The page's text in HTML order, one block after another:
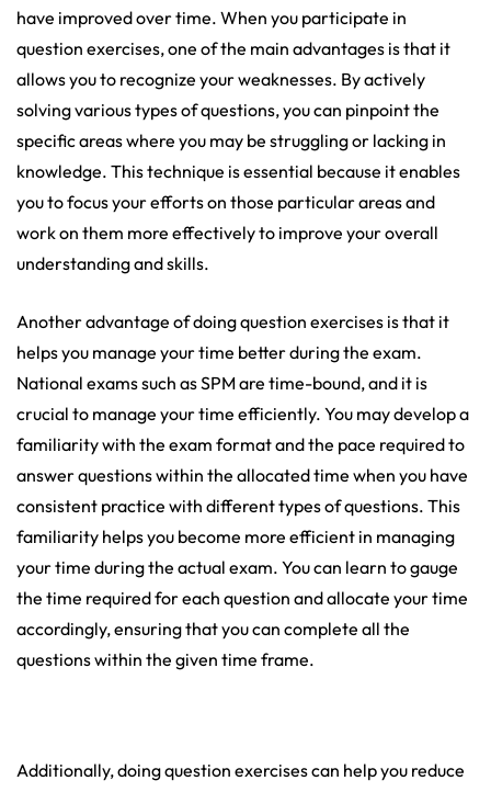
have improved over time. When you participate in
question exercises, one of the main advantages is that it
allows you to recognize your weaknesses. By actively
solving various types of questions, you can pinpoint the
specific areas where you may be struggling or lacking in
knowledge. This technique is essential because it enables
you to focus your efforts on those particular areas and
work on them more effectively to improve your overall
understanding and skills.
Another advantage of doing question exercises is that it
helps you manage your time better during the exam.
National exams such as SPM are time-bound, and it is
crucial to manage your time efficiently. You may develop a
familiarity with the exam format and the pace required to
answer questions within the allocated time when you have
consistent practice with different types of questions. This
familiarity helps you become more efficient in managing
your time during the actual exam. You can learn to gauge
the time required for each question and allocate your time
accordingly, ensuring that you can complete all the
questions within the given time frame.
Additionally, doing question exercises can help you reduce